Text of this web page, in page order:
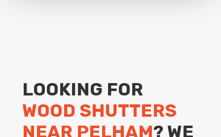
LOOKING FOR
WOOD SHUTTERS
NEAR PELHAM? WE